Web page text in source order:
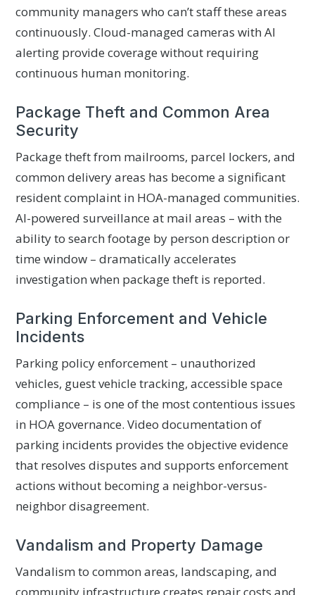
community managers who can’t staff these areas
continuously. Cloud-managed cameras with AI
alerting provide coverage without requiring
continuous human monitoring.
Package Theft and Common Area
Security
Package theft from mailrooms, parcel lockers, and
common delivery areas has become a significant
resident complaint in HOA-managed communities.
AI-powered surveillance at mail areas – with the
ability to search footage by person description or
time window – dramatically accelerates
investigation when package theft is reported.
Parking Enforcement and Vehicle
Incidents
Parking policy enforcement – unauthorized
vehicles, guest vehicle tracking, accessible space
compliance – is one of the most contentious issues
in HOA governance. Video documentation of
parking incidents provides the objective evidence
that resolves disputes and supports enforcement
actions without becoming a neighbor-versus-
neighbor disagreement.
Vandalism and Property Damage
Vandalism to common areas, landscaping, and
community infrastructure creates repair costs and